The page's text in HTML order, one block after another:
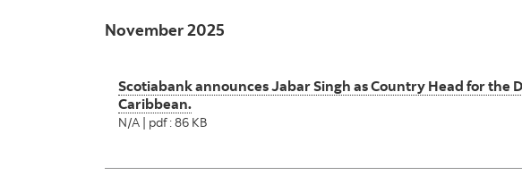
November 2025
Scotiabank announces Jabar Singh as Country Head for the
Caribbean.
N/A | pdf : 86 KB